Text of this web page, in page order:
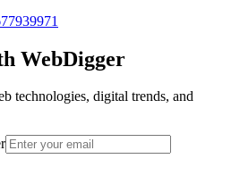
WebDigger
technologies, digital trends, and